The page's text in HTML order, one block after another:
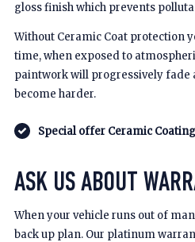
gloss finish which prevents
Without Ceramic Coat protection
time, when exposed to
paintwork will progressively
become harder.
Special offer Ceramic
ASK US ABOUT
When your vehicle runs out of
back up plan. Our platinum